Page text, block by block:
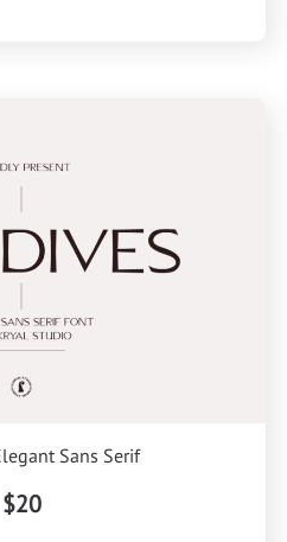
Sans Serif
$20